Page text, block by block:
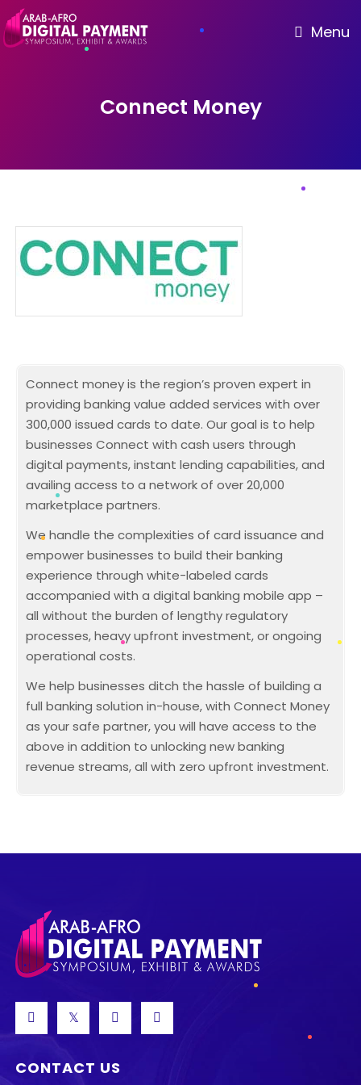
Menu
Connect Money
Connect money is the region’s proven expert in
providing banking value added services with over
300,000 issued cards to date. Our goal is to help
businesses Connect with cash users through
digital payments, instant lending capabilities, and
availing access to a network of over 20,000
marketplace partners.
We handle the complexities of card issuance and
empower businesses to build their banking
experience through white-labeled cards
accompanied with a digital banking mobile app –
all without the burden of lengthy regulatory
processes, heavy upfront investment, or ongoing
operational costs.
We help businesses ditch the hassle of building a
full banking solution in-house, with Connect Money
as your safe partner, you will have access to the
above in addition to unlocking new banking
revenue streams, all with zero upfront investment.
CONTACT US